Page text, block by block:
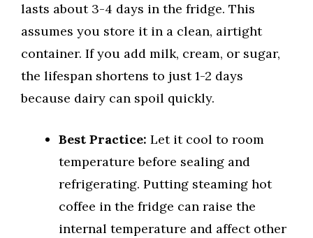
lasts about 3-4 days in the fridge. This
assumes you store it in a clean, airtight
container. If you add milk, cream, or sugar,
the lifespan shortens to just 1-2 days
because dairy can spoil quickly.
Best Practice: Let it cool to room
temperature before sealing and
refrigerating. Putting steaming hot
coffee in the fridge can raise the
internal temperature and affect other